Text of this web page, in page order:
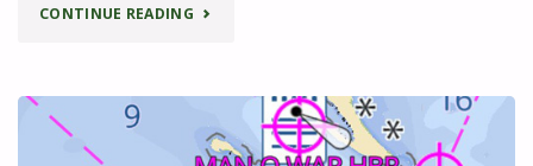
CONTINUE READING"SOUTH
ELEUTHERA"